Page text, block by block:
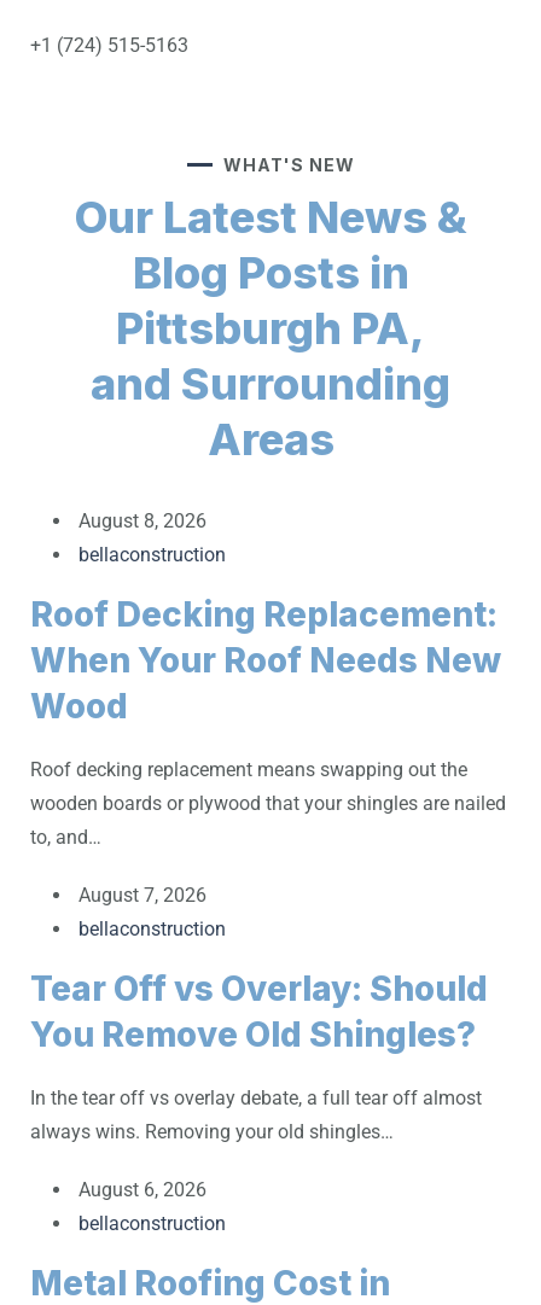
+1 (724) 515-5163
WHAT'S NEW
Our Latest News &
Blog Posts in
Pittsburgh PA,
and Surrounding
Areas
August 8, 2026
bellaconstruction
Roof Decking Replacement:
When Your Roof Needs New
Wood
Roof decking replacement means swapping out the
wooden boards or plywood that your shingles are nailed
to, and…
August 7, 2026
bellaconstruction
Tear Off vs Overlay: Should
You Remove Old Shingles?
In the tear off vs overlay debate, a full tear off almost
always wins. Removing your old shingles…
August 6, 2026
bellaconstruction
Metal Roofing Cost in